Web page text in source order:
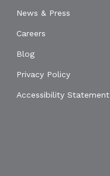
News & Press
Careers
Blog
Privacy Policy
Accessibility Statement